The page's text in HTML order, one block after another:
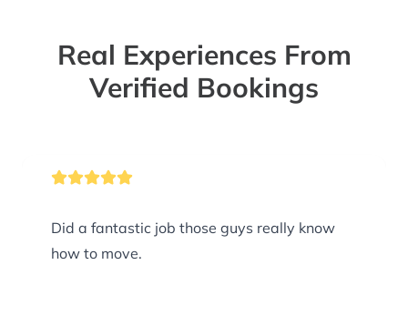
Real Experiences From
Verified Bookings
Did a fantastic job those guys really know
how to move.